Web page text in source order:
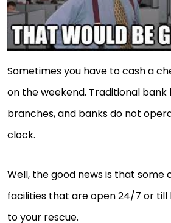
Sometimes you have to cash a
on the weekend. Traditional bank
branches, and banks do not
clock.
Well, the good news is that some
facilities that are open 24/7 or
to your rescue.